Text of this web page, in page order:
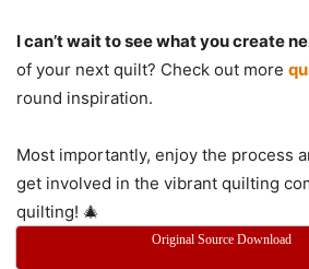
I can’t wait to see what you create
of your next quilt? Check out more
round inspiration.
Most importantly, enjoy the process
get involved in the vibrant quilting
quilting! 🎄
Original Source Download